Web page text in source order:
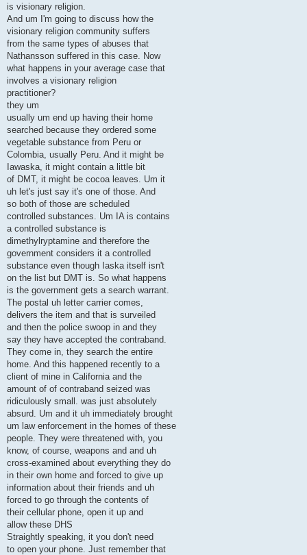
is visionary religion.
And um I'm going to discuss how the
visionary religion community suffers
from the same types of abuses that
Nathansson suffered in this case. Now
what happens in your average case that
involves a visionary religion
practitioner?
they um
usually um end up having their home
searched because they ordered some
vegetable substance from Peru or
Colombia, usually Peru. And it might be
Iawaska, it might contain a little bit
of DMT, it might be cocoa leaves. Um it
uh let's just say it's one of those. And
so both of those are scheduled
controlled substances. Um IA is contains
a controlled substance is
dimethylryptamine and therefore the
government considers it a controlled
substance even though Iaska itself isn't
on the list but DMT is. So what happens
is the government gets a search warrant.
The postal uh letter carrier comes,
delivers the item and that is surveiled
and then the police swoop in and they
say they have accepted the contraband.
They come in, they search the entire
home. And this happened recently to a
client of mine in California and the
amount of of contraband seized was
ridiculously small. was just absolutely
absurd. Um and it uh immediately brought
um law enforcement in the homes of these
people. They were threatened with, you
know, of course, weapons and and uh
cross-examined about everything they do
in their own home and forced to give up
information about their friends and uh
forced to go through the contents of
their cellular phone, open it up and
allow these DHS
Straightly speaking, it you don't need
to open your phone. Just remember that